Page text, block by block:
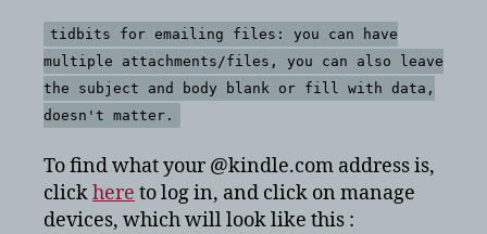
tidbits for emailing files: you can have
multiple attachments/files, you can also leave
the subject and body blank or fill with data,
doesn't matter.
To find what your @kindle.com address is,
clickhere to log in, and click on manage
devices, which will look like this :